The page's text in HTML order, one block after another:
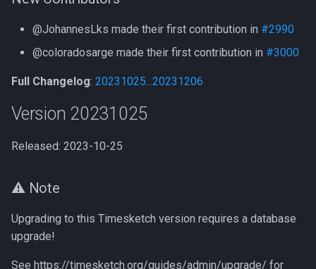
@JohannesLks made their first contribution in #2990
@coloradosarge made their first contribution in #3000
Full Changelog: 20231025...20231206
Version 20231025
Released: 2023-10-25
⚠️ Note
Upgrading to this Timesketch version requires a database
upgrade!
See https://timesketch.org/guides/admin/upgrade/ for